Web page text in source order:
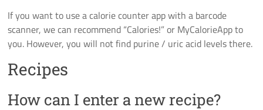
If you want to use a calorie counter app with a barcode
scanner, we can recommend “Calories!” or MyCalorieApp to
you. However, you will not find purine / uric acid levels there.
Recipes
How can I enter a new recipe?